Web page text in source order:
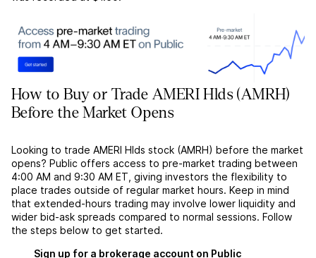
How to Buy or Trade AMERI Hlds (AMRH)
Before the Market Opens
Looking to trade AMERI Hlds stock (AMRH) before the market
opens? Public offers access to pre-market trading between
4:00 AM and 9:30 AM ET, giving investors the flexibility to
place trades outside of regular market hours. Keep in mind
that extended-hours trading may involve lower liquidity and
wider bid-ask spreads compared to normal sessions. Follow
the steps below to get started.
Sign up for a brokerage account on Public